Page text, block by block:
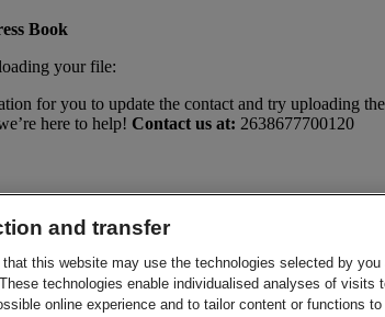
Book
your file:
for you to update the contact and try uploading
here to help! Contact us at: 2638677700120
DHL
Notice
and transfer
this website may use the technologies selected by you
technologies enable individualised analyses of visits
online experience and to tailor content or functions